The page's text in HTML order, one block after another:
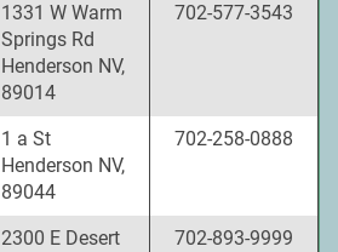
1331 W Warm
Springs Rd
Henderson NV,
89014
702-577-3543
1 a St
Henderson NV,
89044
702-258-0888
2300 E Desert
702-893-9999